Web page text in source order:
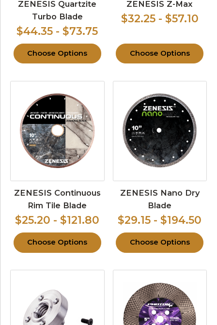
ZENESIS Quartzite
Turbo Blade
$44.35 - $73.75
Choose Options
ZENESIS Z-Max
$32.25 - $57.10
Choose Options
ZENESIS Continuous
Rim Tile Blade
$25.20 - $121.80
Choose Options
ZENESIS Nano Dry
Blade
$29.15 - $194.50
Choose Options